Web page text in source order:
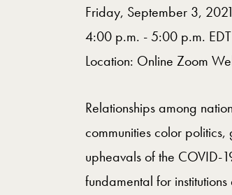
Friday, September 3, 2021
4:00 p.m. - 5:00 p.m. EDT
Location: Online Zoom
Relationships among
communities color
upheavals of the COVID-
fundamental for